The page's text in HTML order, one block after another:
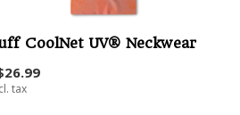
CoolNet UV® Neckwear
tax